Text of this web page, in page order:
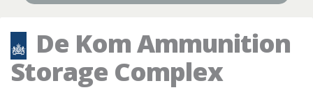
De Kom Ammunition
Storage Complex